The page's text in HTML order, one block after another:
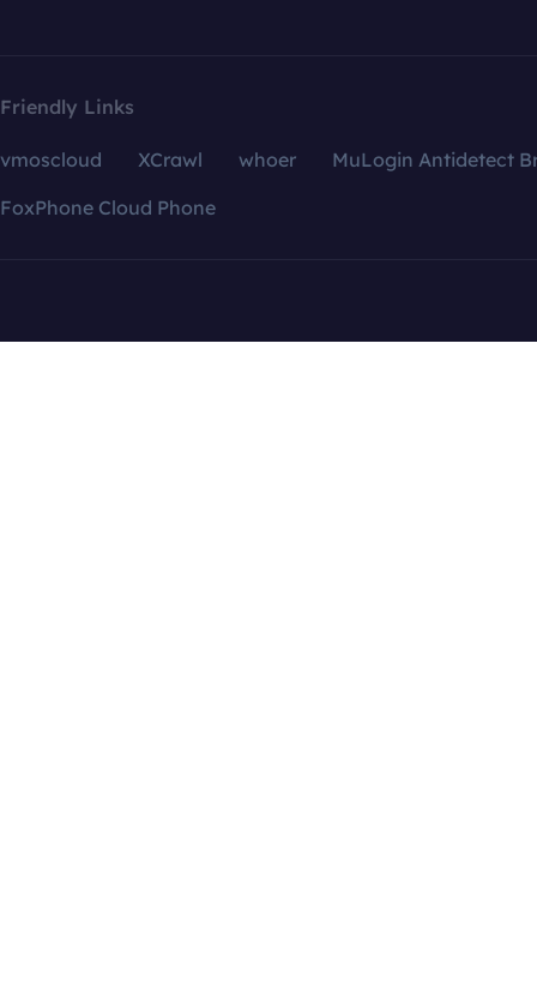
Friendly Links
vmoscloud XCrawl whoer
MuLogin Antidetect
FoxPhone Cloud Phone